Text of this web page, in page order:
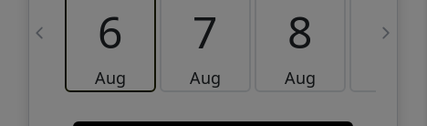
6
Aug
7
Aug
8
Aug
9